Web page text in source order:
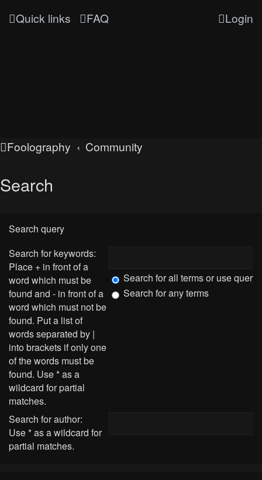
Quick links FAQ Login
Foolography Community
Search
Search query
Search for keywords:
Place + in front of a
word which must be
found and - in front of a
word which must not be
found. Put a list of
words separated by |
into brackets if only one
of the words must be
found. Use * as a
wildcard for partial
matches.
Search for all terms or use query
Search for any terms
Search for author:
Use * as a wildcard for
partial matches.